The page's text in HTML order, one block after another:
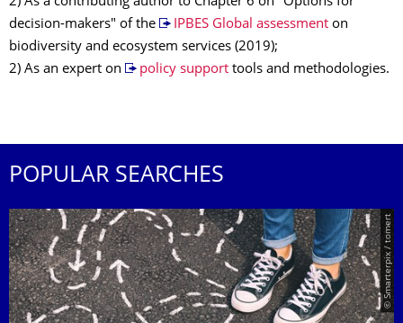
decision-makers" of the
IPBES Global assessmenton
biodiversity and ecosystem services (2019);
2) As an expert on
policy supporttools and methodologies.
POPULAR SEARCHES
© Smarterpix / tomert